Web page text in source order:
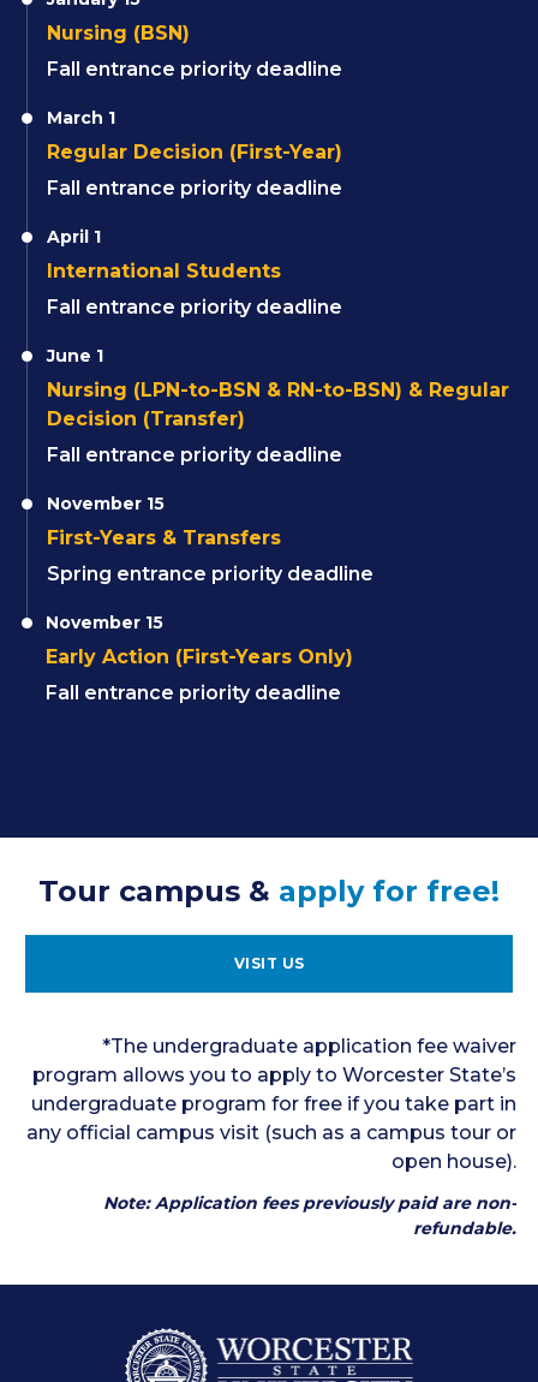
Nursing (BSN)
Fall entrance priority deadline
March 1
Regular Decision (First-Year)
Fall entrance priority deadline
April 1
International Students
Fall entrance priority deadline
June 1
Nursing (LPN-to-BSN & RN-to-BSN) & Regular
Decision (Transfer)
Fall entrance priority deadline
November 15
First-Years & Transfers
Spring entrance priority deadline
November 15
Early Action (First-Years Only)
Fall entrance priority deadline
Tour campus & apply for free!
VISIT US
*The undergraduate application fee waiver
program allows you to apply to Worcester State’s
undergraduate program for free if you take part in
any official campus visit (such as a campus tour or
open house).
Note: Application fees previously paid are non-
refundable.